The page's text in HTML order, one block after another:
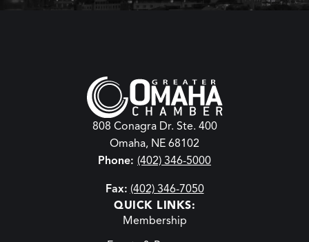
808 Conagra Dr. Ste. 400
Omaha, NE 68102
Phone: (402) 346-5000
Fax: (402) 346-7050
QUICK LINKS:
Membership